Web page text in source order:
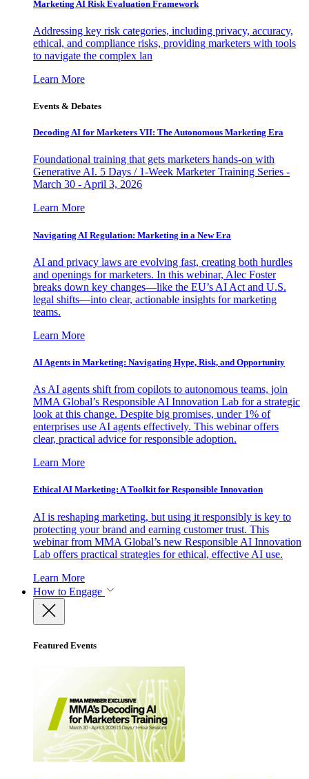
Marketing AI Risk Evaluation Framework
Addressing key risk categories, including privacy, accuracy,
ethical, and compliance risks, providing marketers with tools
to navigate the complex lan
Learn More
Events & Debates
Decoding AI for Marketers VII: The Autonomous Marketing Era
Foundational training that gets marketers hands-on with
Generative AI. 5 Days / 1-Week Marketer Training Series -
March 30 - April 3, 2026
Learn More
Navigating AI Regulation: Marketing in a New Era
AI and privacy laws are evolving fast, creating both hurdles
and openings for marketers. In this webinar, Alec Foster
breaks down key changes—like the EU’s AI Act and U.S.
legal shifts—into clear, actionable insights for marketing
teams.
Learn More
AI Agents in Marketing: Navigating Hype, Risk, and Opportunity
As AI agents shift from copilots to autonomous teams, join
MMA Global’s Responsible AI Innovation Lab for a strategic
look at this change. Despite big promises, under 1% of
enterprises use AI agents effectively. This webinar offers
clear, practical advice for responsible adoption.
Learn More
Ethical AI Marketing: A Toolkit for Responsible Innovation
AI is reshaping marketing, but using it responsibly is key to
protecting your brand and earning customer trust. This
webinar from MMA Global’s new Responsible AI Innovation
Lab offers practical strategies for ethical, effective AI use.
Learn More
How to Engage
Featured Events